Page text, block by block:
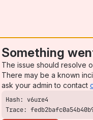
Something
The issue should resolve
There may be a known
ask your admin to contact
Trace: